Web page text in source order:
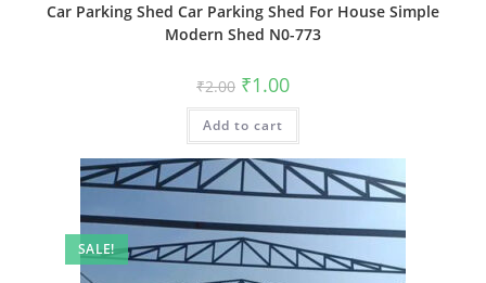
Car Parking Shed Car Parking Shed For House Simple
Modern Shed N0-773
₹2.00 Original
price
was:
₹2.00.
₹1.00Current
is:
Add to cart
SALE!